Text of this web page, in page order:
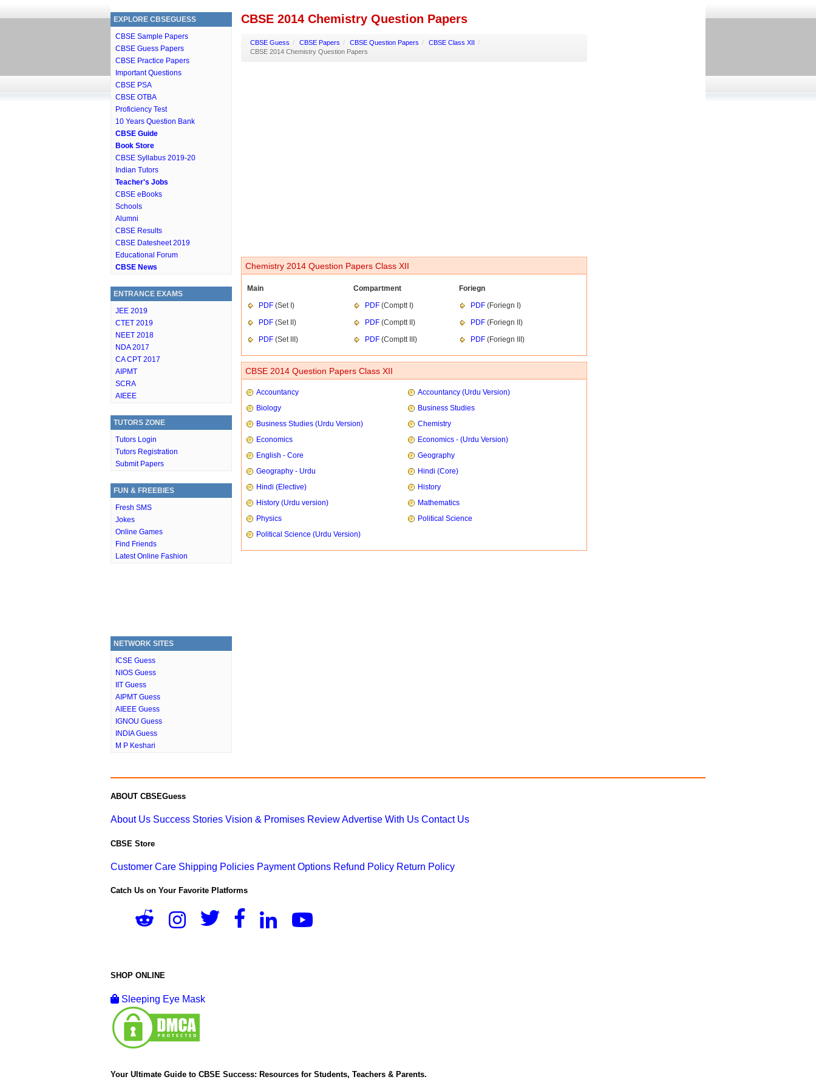
EXPLORE CBSEGUESS
CBSE Sample Papers
CBSE Guess Papers
CBSE Practice Papers
Important Questions
CBSE PSA
CBSE OTBA
Proficiency Test
10 Years Question Bank
CBSE Guide
Book Store
CBSE Syllabus 2019-20
Indian Tutors
Teacher's Jobs
CBSE eBooks
Schools
Alumni
CBSE Results
CBSE Datesheet 2019
Educational Forum
CBSE News
ENTRANCE EXAMS
JEE 2019
CTET 2019
NEET 2018
NDA 2017
CA CPT 2017
AIPMT
SCRA
AIEEE
TUTORS ZONE
Tutors Login
Tutors Registration
Submit Papers
FUN & FREEBIES
Fresh SMS
Jokes
Online Games
Find Friends
Latest Online Fashion
NETWORK SITES
ICSE Guess
NIOS Guess
IIT Guess
AIPMT Guess
AIEEE Guess
IGNOU Guess
INDIA Guess
M P Keshari
CBSE 2014 Chemistry Question Papers
CBSE Guess / CBSE Papers / CBSE Question Papers / CBSE Class XII
/
CBSE 2014 Chemistry Question Papers
Chemistry 2014 Question Papers Class XII
Main Compartment
Foriegn
PDF (Set I) PDF (Comptt I) PDF(Foriegn I)
PDF (Set II) PDF (Comptt II) PDF(Foriegn II)
PDF (Set III) PDF (Comptt III) PDF(Foriegn III)
CBSE 2014 Question Papers Class XII
Accountancy
Accountancy (Urdu Version)
Biology
Business Studies
Business Studies (Urdu Version)
Chemistry
Economics
Economics -(Urdu Version)
English - Core
Geography
Geography - Urdu
Hindi (Core)
Hindi (Elective)
History
History (Urdu version)
Mathematics
Physics
Political Science
Political Science (Urdu Version)
ABOUT CBSEGuess
About Us Success Stories Vision & Promises ReviewAdvertise With Us Contact Us
CBSE Store
Customer Care Shipping Policies Payment Options Refund Policy Return Policy
Catch Us on Your Favorite Platforms
SHOP ONLINE
Sleeping Eye Mask
Your Ultimate Guide to CBSE Success: Resources for Students, Teachers & Parents.